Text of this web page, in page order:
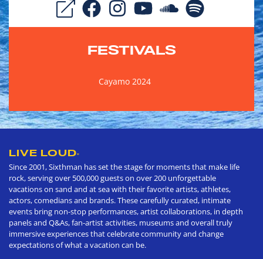
FESTIVALS
Cayamo 2024
LIVE LOUD®
Since 2001, Sixthman has set the stage for moments that make life
rock, serving over 500,000 guests on over 200 unforgettable
vacations on sand and at sea with their favorite artists, athletes,
actors, comedians and brands. These carefully curated, intimate
events bring non-stop performances, artist collaborations, in depth
panels and Q&As, fan-artist activities, museums and overall truly
immersive experiences that celebrate community and change
expectations of what a vacation can be.